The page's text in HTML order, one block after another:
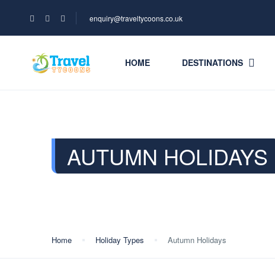
enquiry@traveltycoons.co.uk
HOME DESTINATIONS
AUTUMN HOLIDAYS
Home Holiday Types Autumn Holidays